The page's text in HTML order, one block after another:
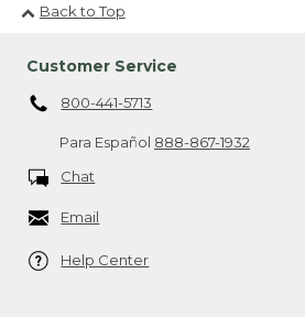
Back to Top
Customer Service
800-441-5713
Para Español 888-867-1932
Chat
Email
Help Center